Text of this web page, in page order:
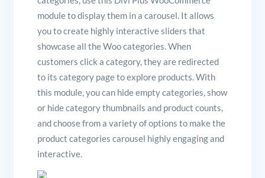
module to display them in a carousel. It allows
you to create highly interactive sliders that
showcase all the Woo categories. When
customers click a category, they are redirected
to its category page to explore products. With
this module, you can hide empty categories, show
or hide category thumbnails and product counts,
and choose from a variety of options to make the
product categories carousel highly engaging and
interactive.